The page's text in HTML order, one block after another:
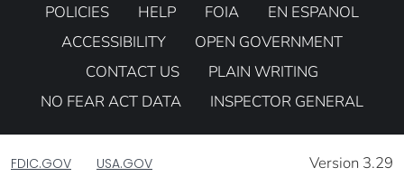
POLICIES HELP FOIA
EN ESPANOL
ACCESSIBILITY
OPEN GOVERNMENT
CONTACT US
PLAIN WRITING
NO FEAR ACT DATA
INSPECTOR GENERAL
FDIC.GOV USA.GOV Version 3.29